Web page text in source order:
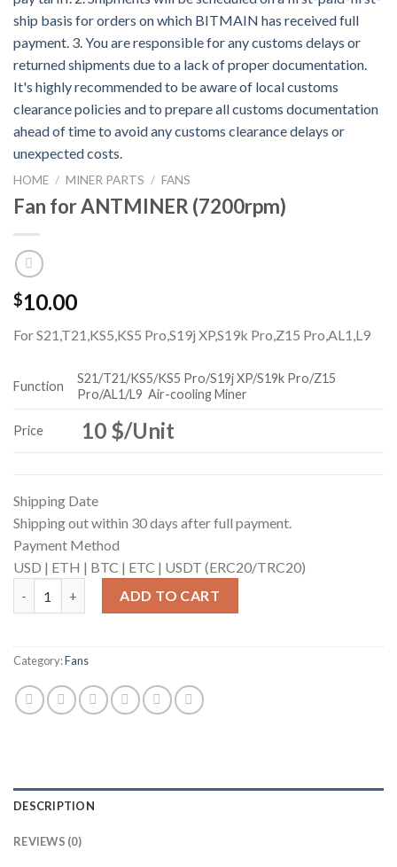
HOME / MINER PARTS / FANS
Fan for ANTMINER (7200rpm)
$10.00
For S21,T21,KS5,KS5 Pro,S19j XP,S19k Pro,Z15 Pro,AL1,L9
Function
S21/T21/KS5/KS5 Pro/S19j XP/S19k Pro/Z15
Pro/AL1/L9 Air-cooling Miner
Price 10 $/Unit
Shipping Date
Shipping out within 30 days after full payment.
Payment Method
USD | ETH | BTC | ETC | USDT (ERC20/TRC20)
ADD TO CART
Category:Fans
DESCRIPTION
REVIEWS (0)